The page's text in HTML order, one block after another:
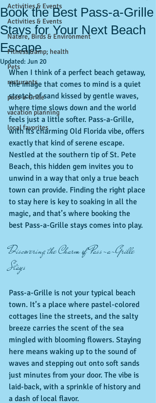
Activities & Events
Activities & Events
Nature, Birds & Environment
Fitness &amp; health
Pets
resturants
pass-a-Grille
vacation planning
local favorites
Book the Best Pass-a-Grille
Stays for Your Next Beach
Escape
Updated: Jun 20
When I think of a perfect beach getaway,
the image that comes to mind is a quiet
stretch of sand kissed by gentle waves,
where time slows down and the world
feels just a little softer. Pass-a-Grille,
with its charming Old Florida vibe, offers
exactly that kind of serene escape.
Nestled at the southern tip of St. Pete
Beach, this hidden gem invites you to
unwind in a way that only a true beach
town can provide. Finding the right place
to stay here is key to soaking in all the
magic, and that’s where booking the
best Pass-a-Grille stays comes into play.
Discovering the Charm of Pass-a-Grille
Stays
Pass-a-Grille is not your typical beach
town. It’s a place where pastel-colored
cottages line the streets, and the salty
breeze carries the scent of the sea
mingled with blooming flowers. Staying
here means waking up to the sound of
waves and stepping out onto soft sands
just minutes from your door. The vibe is
laid-back, with a sprinkle of history and
a dash of local flavor.